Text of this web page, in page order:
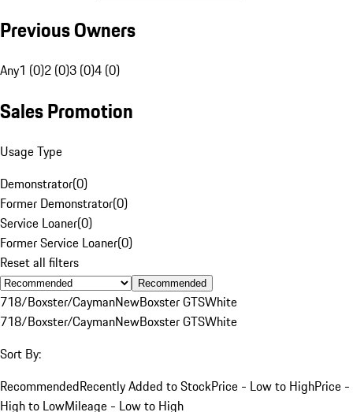
Previous Owners
Any1 (0)2 (0)3 (0)4 (0)
Sales Promotion
Usage Type
Demonstrator(0)
Former Demonstrator(0)
Service Loaner(0)
Former Service Loaner(0)
Reset all filters
Recommended
718/Boxster/CaymanNewBoxster GTSWhite
718/Boxster/CaymanNewBoxster GTSWhite
Sort By:
RecommendedRecently Added to StockPrice - Low to HighPrice -
High to LowMileage - Low to High